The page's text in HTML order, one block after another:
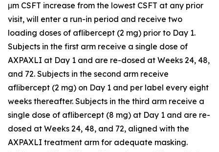
μm CSFT increase from the lowest CSFT at any prior
visit, will enter a run-in period and receive two
loading doses of aflibercept (2 mg) prior to Day 1.
Subjects in the first arm receive a single dose of
AXPAXLI at Day 1 and are re-dosed at Weeks 24, 48,
and 72. Subjects in the second arm receive
aflibercept (2 mg) on Day 1 and per label every eight
weeks thereafter. Subjects in the third arm receive a
single dose of aflibercept (8 mg) at Day 1 and are re-
dosed at Weeks 24, 48, and 72, aligned with the
AXPAXLI treatment arm for adequate masking.